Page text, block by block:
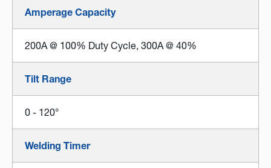
Amperage Capacity
200A @ 100% Duty Cycle, 300A @ 40%
Tilt Range
0 - 120°
Welding Timer